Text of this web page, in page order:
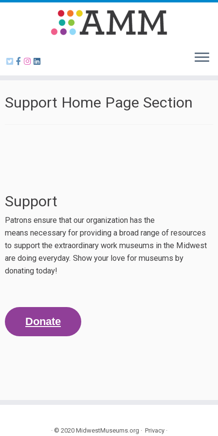
Skip
Support Home Page Section
Support
Patrons ensure that our organization has the
means necessary for providing a broad range of resources
to support the extraordinary work museums in the Midwest
are doing everyday. Show your love for museums by
donating today!
Donate
· © 2020 MidwestMuseums.org · Privacy·